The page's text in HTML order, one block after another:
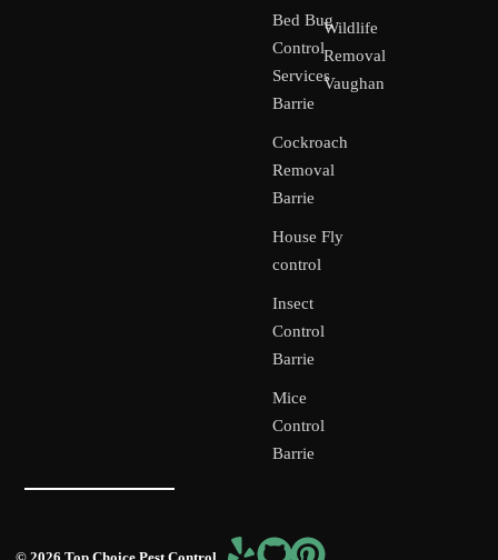
Bed Bug
Control
Services
Barrie
Cockroach
Removal
Barrie
House Fly
control
Insect
Control
Barrie
Mice
Control
Barrie
Wildlife
Removal
Vaughan